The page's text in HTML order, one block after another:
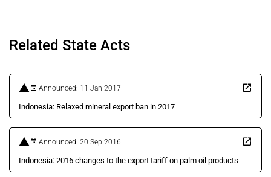
Related State Acts
Announced: 11 Jan 2017
Indonesia: Relaxed mineral export ban in 2017
Announced: 20 Sep 2016
Indonesia: 2016 changes to the export tariff on palm oil products